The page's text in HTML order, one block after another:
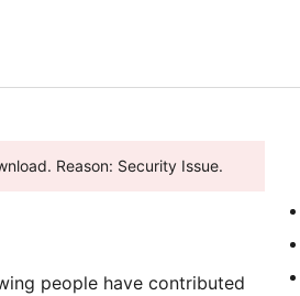
Reason: Security Issue.
people have contributed